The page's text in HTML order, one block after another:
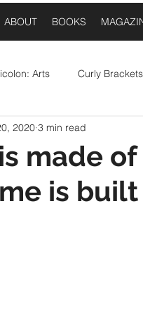
ABOUT BOOKS
Arts Curly
Event Announcements
Question Mark: Sports
made
is
2020 3 min read